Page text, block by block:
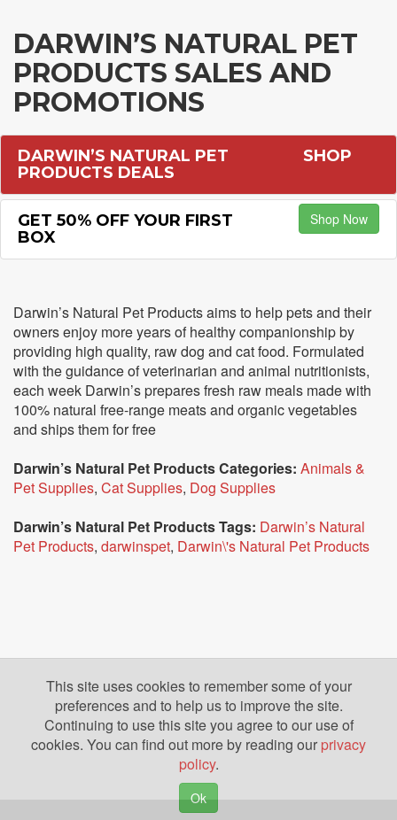
DARWIN’S NATURAL PET
PRODUCTS SALES AND
PROMOTIONS
DARWIN’S NATURAL PET
PRODUCTS DEALS
SHOP
GET 50% OFF YOUR FIRST
BOX
Shop Now
Darwin’s Natural Pet Products aims to help pets and their
owners enjoy more years of healthy companionship by
providing high quality, raw dog and cat food. Formulated
with the guidance of veterinarian and animal nutritionists,
each week Darwin’s prepares fresh raw meals made with
100% natural free-range meats and organic vegetables
and ships them for free
Darwin’s Natural Pet Products Categories: Animals &
Pet Supplies, Cat Supplies, Dog Supplies
Darwin’s Natural Pet Products Tags: Darwin’s Natural
Pet Products, darwinspet, Darwin\'s Natural Pet Products
This site uses cookies to remember some of your
preferences and to help us to improve the site.
Continuing to use this site you agree to our use of
cookies. You can find out more by reading our privacy
policy.
Ok